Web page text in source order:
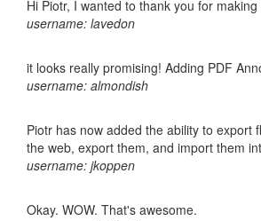
Hi Piotr, I wanted to thank you for
username: lavedon
it looks really promising! Adding PDF
username: almondish
Piotr has now added the ability to export
the web, export them, and import them
username: jkoppen
Okay. WOW. That's awesome.